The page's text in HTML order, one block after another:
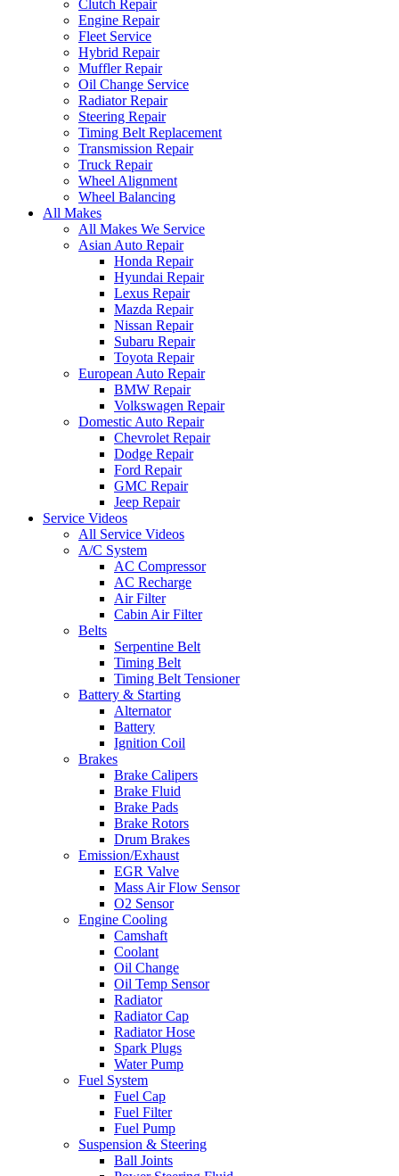
Clutch Repair
Engine Repair
Fleet Service
Hybrid Repair
Muffler Repair
Oil Change Service
Radiator Repair
Steering Repair
Timing Belt Replacement
Transmission Repair
Truck Repair
Wheel Alignment
Wheel Balancing
All Makes
All Makes We Service
Asian Auto Repair
Honda Repair
Hyundai Repair
Lexus Repair
Mazda Repair
Nissan Repair
Subaru Repair
Toyota Repair
European Auto Repair
BMW Repair
Volkswagen Repair
Domestic Auto Repair
Chevrolet Repair
Dodge Repair
Ford Repair
GMC Repair
Jeep Repair
Service Videos
All Service Videos
A/C System
AC Compressor
AC Recharge
Air Filter
Cabin Air Filter
Belts
Serpentine Belt
Timing Belt
Timing Belt Tensioner
Battery & Starting
Alternator
Battery
Ignition Coil
Brakes
Brake Calipers
Brake Fluid
Brake Pads
Brake Rotors
Drum Brakes
Emission/Exhaust
EGR Valve
Mass Air Flow Sensor
O2 Sensor
Engine Cooling
Camshaft
Coolant
Oil Change
Oil Temp Sensor
Radiator
Radiator Cap
Radiator Hose
Spark Plugs
Water Pump
Fuel System
Fuel Cap
Fuel Filter
Fuel Pump
Suspension & Steering
Ball Joints